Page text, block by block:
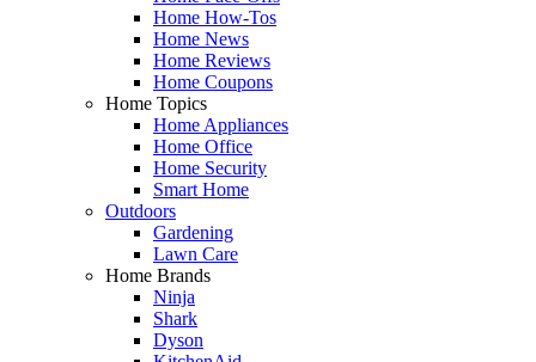
Home How-Tos
Home News
Home Reviews
Home Coupons
Home Topics
Home Appliances
Home Office
Home Security
Smart Home
Outdoors
Gardening
Lawn Care
Home Brands
Ninja
Shark
Dyson